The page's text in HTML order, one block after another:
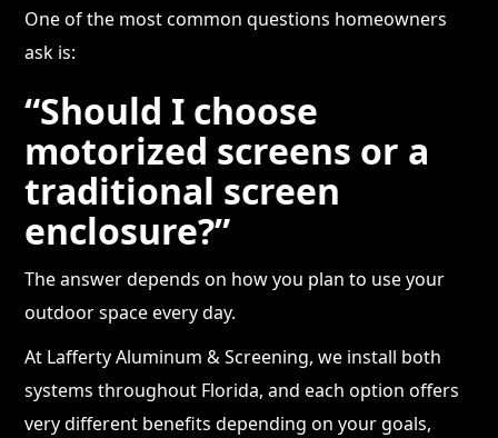
One of the most common questions homeowners
ask is:
“Should I choose
motorized screens or a
traditional screen
enclosure?”
The answer depends on how you plan to use your
outdoor space every day.
At Lafferty Aluminum & Screening, we install both
systems throughout Florida, and each option offers
very different benefits depending on your goals,